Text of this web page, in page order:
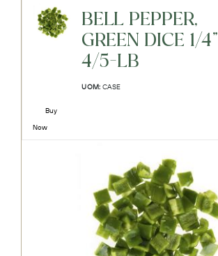
BELL PEPPER,
GREEN DICE 1/4"
4/5-LB
UOM: CASE
Buy
Now